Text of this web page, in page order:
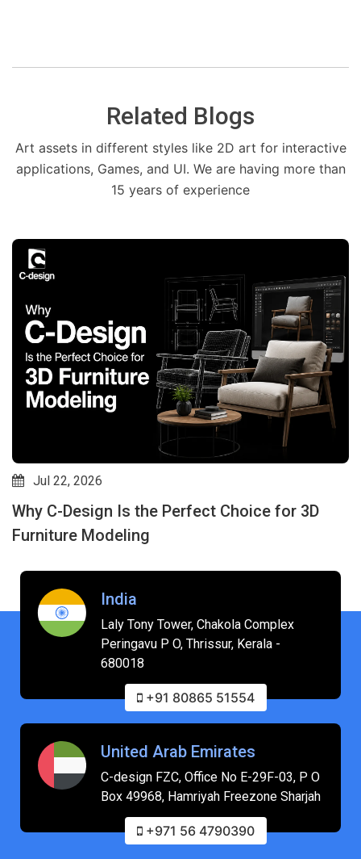
Related Blogs
Art assets in different styles like 2D art for interactive
applications, Games, and UI. We are having more than
15 years of experience
Jul 22, 2026
Why C-Design Is the Perfect Choice for 3D
Furniture Modeling
India
Laly Tony Tower, Chakola Complex
Peringavu P O, Thrissur, Kerala -
680018
+91 80865 51554
United Arab Emirates
C-design FZC, Office No E-29F-03, P O
Box 49968, Hamriyah Freezone Sharjah
+971 56 4790390